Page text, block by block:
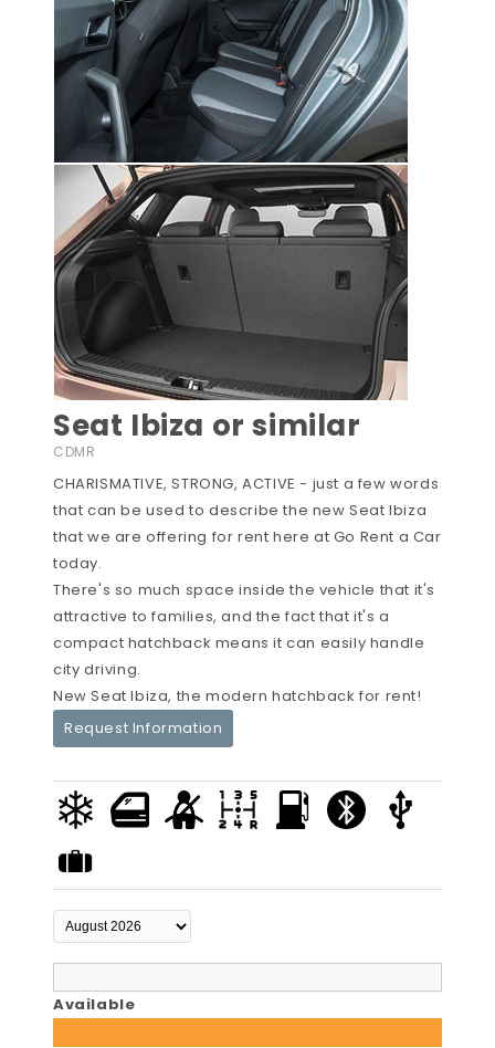
Seat Ibiza or similar
CDMR
CHARISMATIVE, STRONG, ACTIVE - just a few words
that can be used to describe the new Seat Ibiza
that we are offering for rent here at Go Rent a Car
today.
There's so much space inside the vehicle that it's
attractive to families, and the fact that it's a
compact hatchback means it can easily handle
city driving.
New Seat Ibiza, the modern hatchback for rent!
Request Information
Available